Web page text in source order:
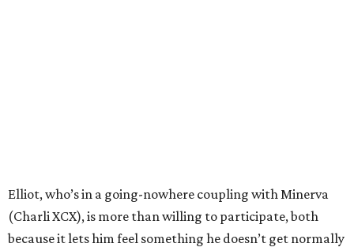
Elliot, who’s in a going-nowhere coupling with Minerva
(Charli XCX), is more than willing to participate, both
because it lets him feel something he doesn’t get normally